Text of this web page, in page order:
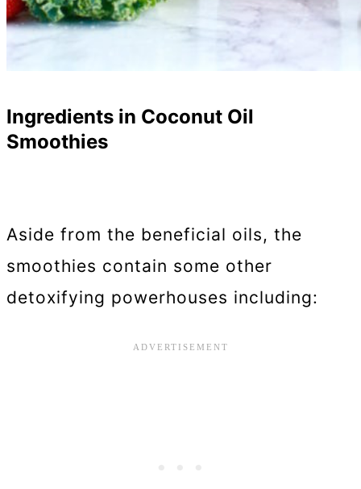
Ingredients in Coconut Oil
Smoothies
Aside from the beneficial oils, the
smoothies contain some other
detoxifying powerhouses including: